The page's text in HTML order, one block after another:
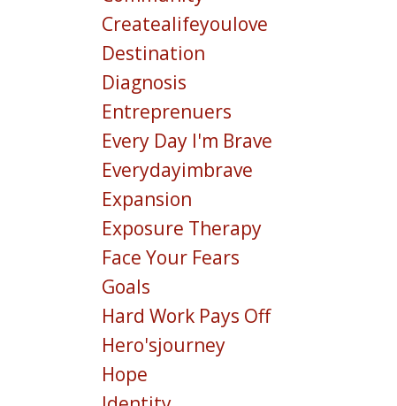
Createalifeyoulove
Destination
Diagnosis
Entreprenuers
Every Day I'm Brave
Everydayimbrave
Expansion
Exposure Therapy
Face Your Fears
Goals
Hard Work Pays Off
Hero'sjourney
Hope